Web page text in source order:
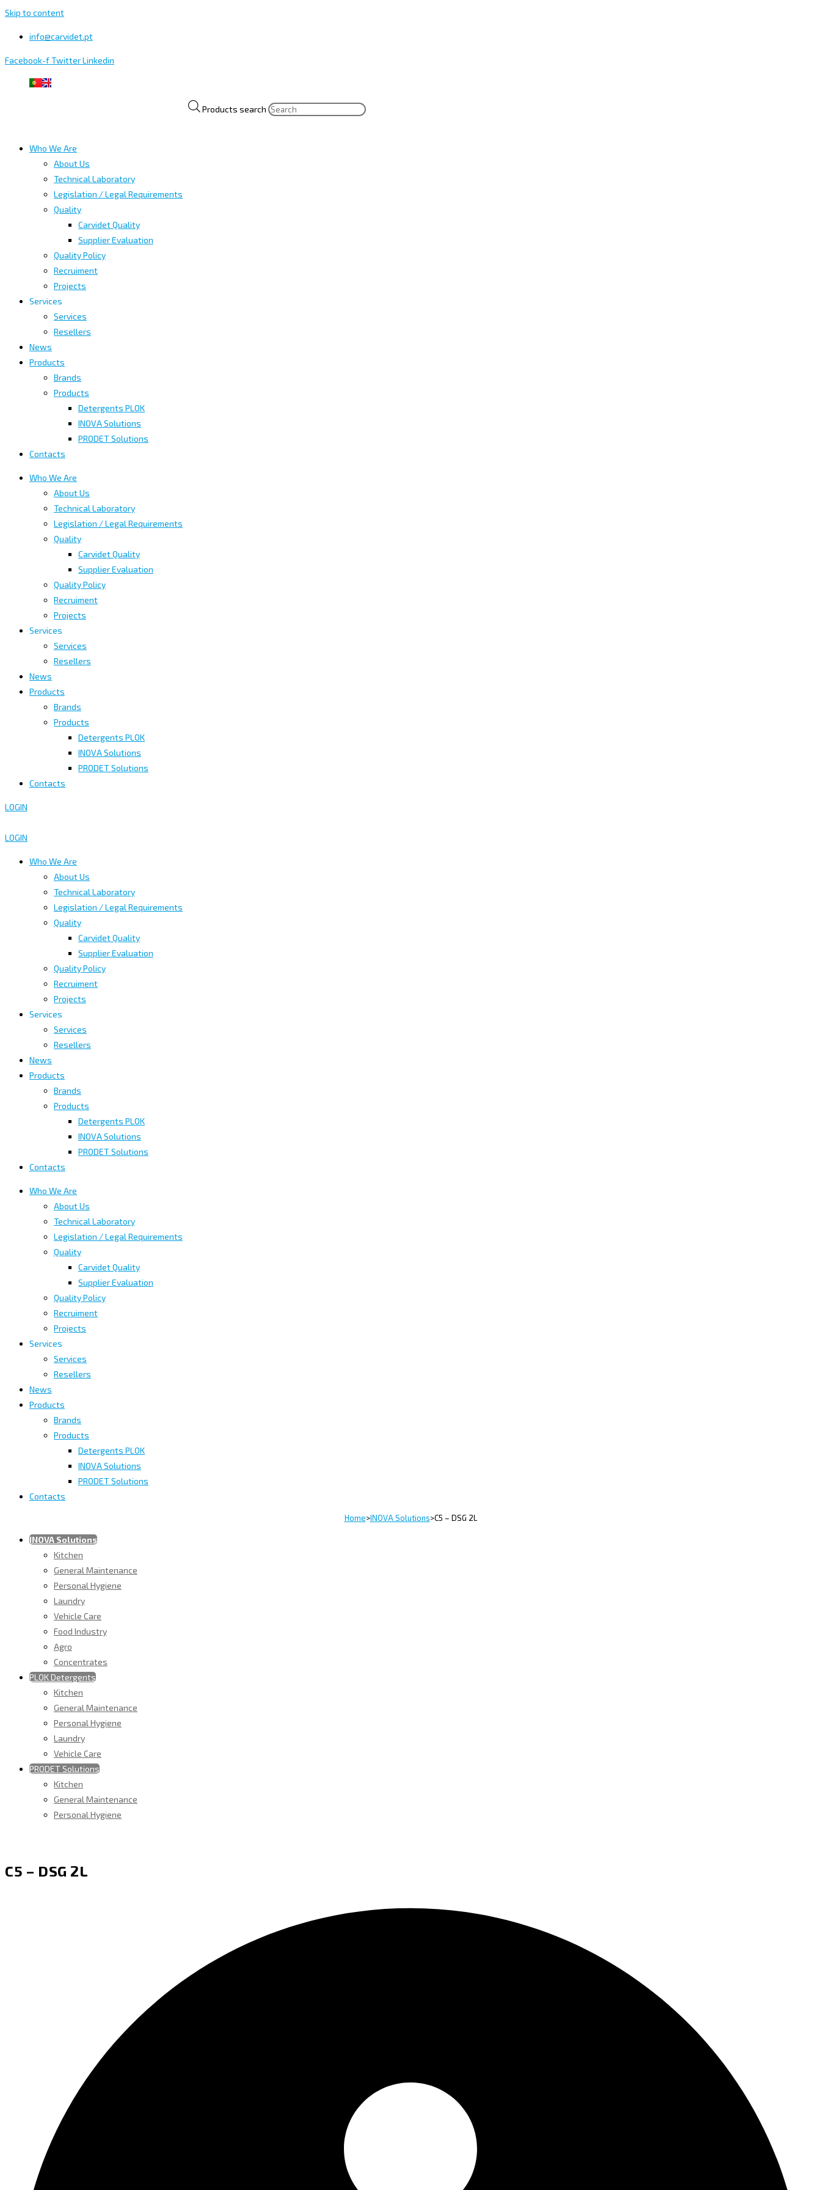
Skip to content
info@carvidet.pt
Facebook-fTwitterLinkedin
Products search
Who We Are
About Us
Technical Laboratory
Legislation / Legal Requirements
Quality
Carvidet Quality
Supplier Evaluation
Quality Policy
Recruiment
Projects
Services
Services
Resellers
News
Products
Brands
Products
Detergents PLOK
INOVA Solutions
PRODET Solutions
Contacts
Who We Are
About Us
Technical Laboratory
Legislation / Legal Requirements
Quality
Carvidet Quality
Supplier Evaluation
Quality Policy
Recruiment
Projects
Services
Services
Resellers
News
Products
Brands
Products
Detergents PLOK
INOVA Solutions
PRODET Solutions
Contacts
LOGIN
LOGIN
Who We Are
About Us
Technical Laboratory
Legislation / Legal Requirements
Quality
Carvidet Quality
Supplier Evaluation
Quality Policy
Recruiment
Projects
Services
Services
Resellers
News
Products
Brands
Products
Detergents PLOK
INOVA Solutions
PRODET Solutions
Contacts
Who We Are
About Us
Technical Laboratory
Legislation / Legal Requirements
Quality
Carvidet Quality
Supplier Evaluation
Quality Policy
Recruiment
Projects
Services
Services
Resellers
News
Products
Brands
Products
Detergents PLOK
INOVA Solutions
PRODET Solutions
Contacts
Home>INOVA Solutions>C5 – DSG 2L
INOVA Solutions
Kitchen
General Maintenance
Personal Hygiene
Laundry
Vehicle Care
Food Industry
Agro
Concentrates
PLOK Detergents
Kitchen
General Maintenance
Personal Hygiene
Laundry
Vehicle Care
PRODET Solutions
Kitchen
General Maintenance
Personal Hygiene
C5 – DSG 2L